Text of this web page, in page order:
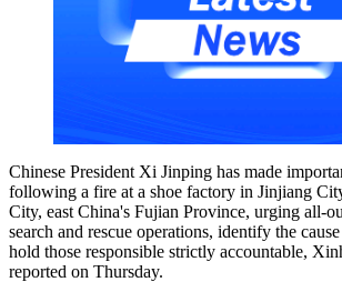
Chinese President Xi Jinping has made
following a fire at a shoe factory in Jinjiang
City, east China's Fujian Province, urging all-
search and rescue operations, identify the
hold those responsible strictly accountable,
reported on Thursday.